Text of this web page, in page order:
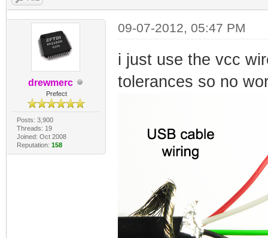
drewmerc
Prefect
Posts: 3,900
Threads: 19
Joined: Oct 2008
Reputation: 158
09-07-2012, 05:47 PM
i just use the vcc
tolerances so no